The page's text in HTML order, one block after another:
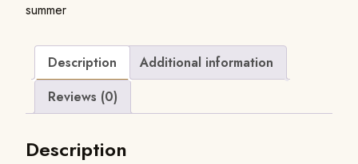
summer
Description
Additional information
Reviews (0)
Description